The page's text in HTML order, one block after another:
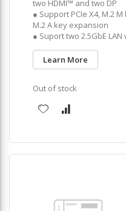
two HDMI™ and two DP
● Support PCIe X4, M.2
M.2 A key expansion
● Suport two 2.5GbE LAN
Learn More
Out of stock